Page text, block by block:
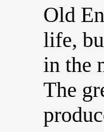
Old
life,
in the
The